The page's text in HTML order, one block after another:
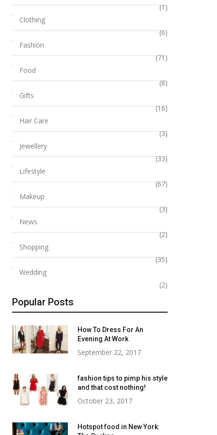
(1)
Clothing
(6)
Fashion
(71)
Food
(8)
Gifts
(16)
Hair Care
(3)
Jewellery
(33)
Lifestyle
(67)
Makeup
(3)
News
(2)
Shopping
(35)
Wedding
(2)
Popular Posts
How To Dress For An
Evening At Work
September 22, 2017
fashion tips to pimp his style
and that cost nothing!
October 23, 2017
Hotspot food in New York: